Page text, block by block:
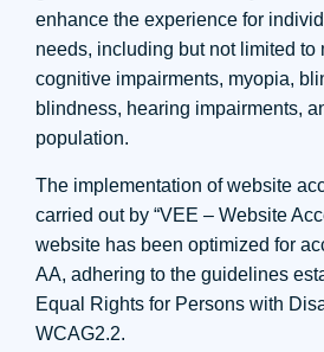
enhance the experience for
needs, including but not limited to
cognitive impairments, myopia,
blindness, hearing impairments,
population.
The implementation of website
carried out by “VEE – Website
website has been optimized for
AA, adhering to the guidelines
Equal Rights for Persons with
WCAG2.2.